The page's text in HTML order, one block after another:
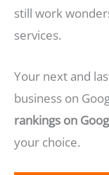
still work
services.
Your next and
business on
rankings on
your choice.